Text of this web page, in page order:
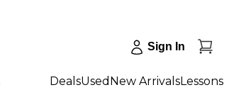
Sign In
DealsUsed New ArrivalsLessons